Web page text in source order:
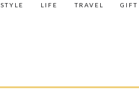
GIFT
TRAVEL
LIFE
STYLE